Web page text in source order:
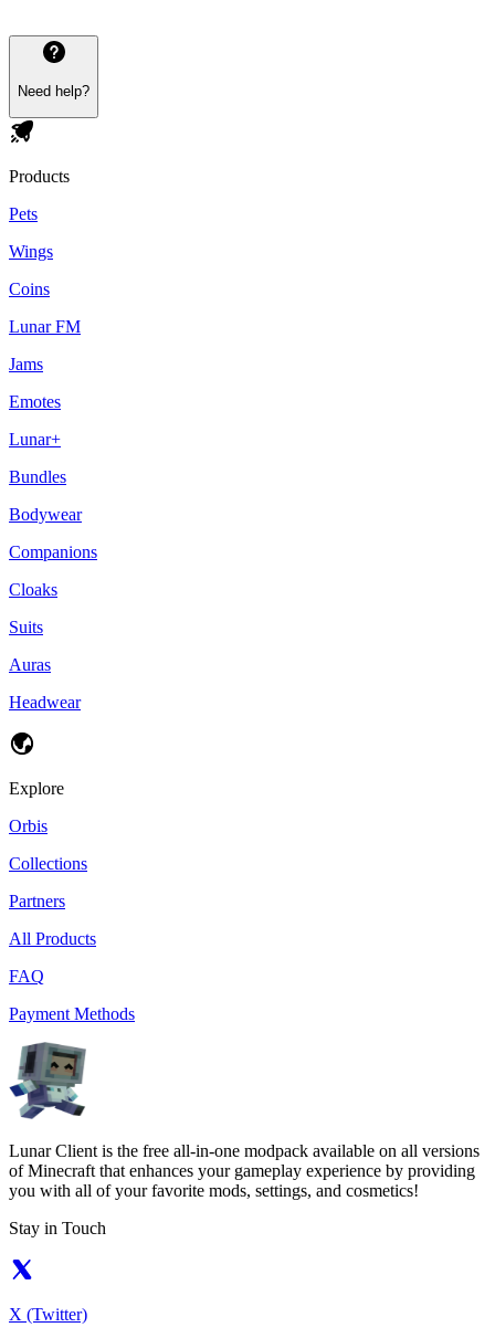
Need help?
Products
Pets
Wings
Coins
Lunar FM
Jams
Emotes
Lunar+
Bundles
Bodywear
Companions
Cloaks
Suits
Auras
Headwear
Explore
Orbis
Collections
Partners
All Products
FAQ
Payment Methods
Lunar Client is the free all-in-one modpack available on all versions
of Minecraft that enhances your gameplay experience by providing
you with all of your favorite mods, settings, and cosmetics!
Stay in Touch
X (Twitter)